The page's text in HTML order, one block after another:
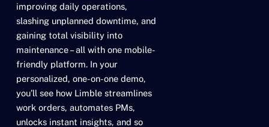
improving daily operations,
slashing unplanned downtime, and
gaining total visibility into
maintenance – all with one mobile-
friendly platform. In your
personalized, one-on-one demo,
you’ll see how Limble streamlines
work orders, automates PMs,
unlocks instant insights, and so